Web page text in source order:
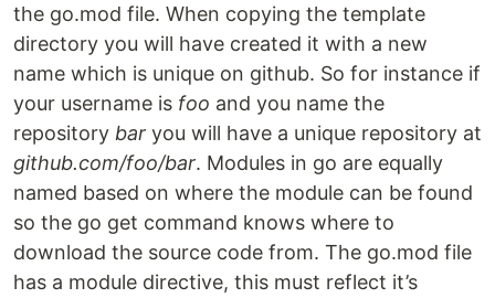
the go.mod file. When copying the template
directory you will have created it with a new
name which is unique on github. So for instance if
your username is foo and you name the
repository bar you will have a unique repository at
github.com/foo/bar. Modules in go are equally
named based on where the module can be found
so the go get command knows where to
download the source code from. The go.mod file
has a module directive, this must reflect it’s